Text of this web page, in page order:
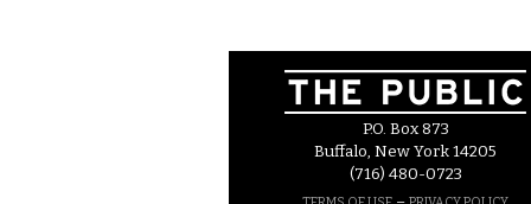
P.O. Box 873
Buffalo, New York 14205
(716) 480-0723